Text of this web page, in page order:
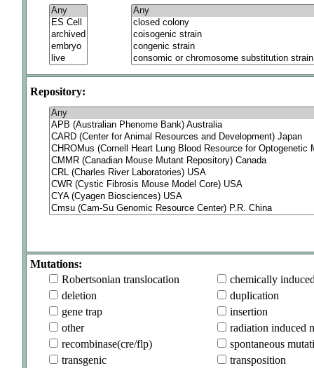
Repository:
Mutations:
Robertsonian translocation
chemically
deletion
duplication
gene trap
insertion
other
radiation induced
recombinase(cre/flp)
spontaneous
transgenic
transposition